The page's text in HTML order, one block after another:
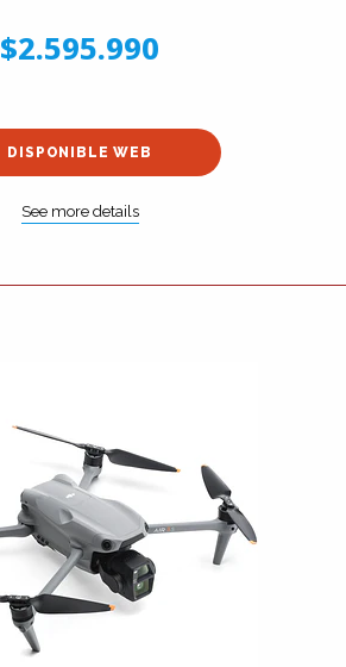
$2.595.990
DISPONIBLE WEB
See more details